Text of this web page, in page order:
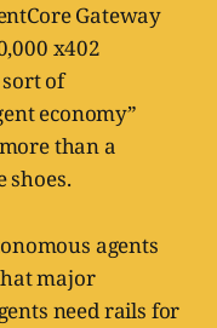
Gateway
x402
of
economy”
than a
shoes.
agents
major
need rails for